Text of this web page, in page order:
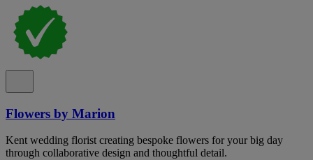
Flowers by Marion
Kent wedding florist creating bespoke flowers for your big day
through collaborative design and thoughtful detail.